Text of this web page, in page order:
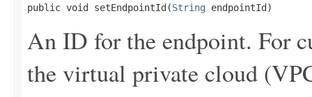
public void setEndpointId(String endpointId)
An ID for the endpoint. For
the virtual private cloud